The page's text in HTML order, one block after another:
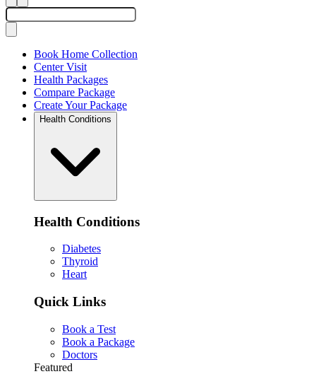
Book Home Collection
Center Visit
Health Packages
Compare Package
Create Your Package
Health Conditions
Health Conditions
Diabetes
Thyroid
Heart
Quick Links
Book a Test
Book a Package
Doctors
Featured